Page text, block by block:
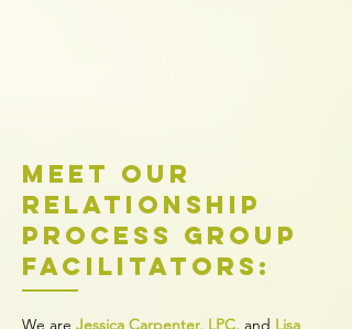
Meet our
Relationship
Process Group
facilitators:
We are Jessica Carpenter, LPC, and Lisa